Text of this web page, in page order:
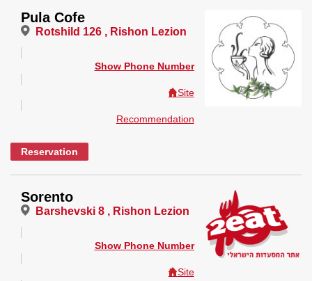
Pula Cofe
Rotshild 126 , Rishon Lezion
Show Phone Number
Site
Recommendation
Reservation
Sorento
Barshevski 8 , Rishon Lezion
Show Phone Number
Site